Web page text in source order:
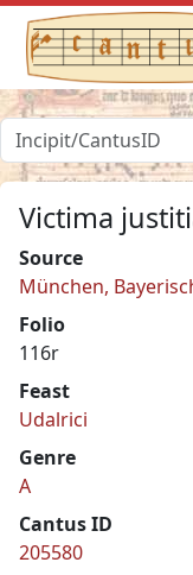
Victima
Source
München,
Folio
116r
Feast
Udalrici
Genre
A
Cantus ID
205580